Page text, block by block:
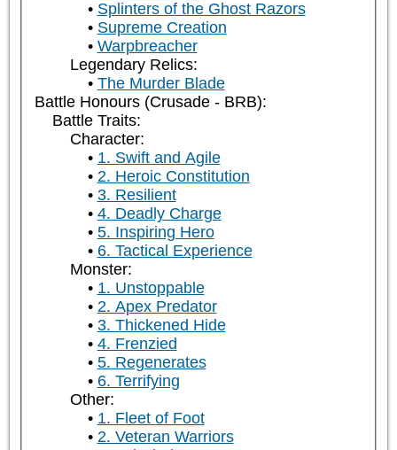
Splinters of the Ghost Razors
Supreme Creation
Warpbreacher
Legendary Relics:
The Murder Blade
Battle Honours (Crusade - BRB):
Battle Traits:
Character:
1. Swift and Agile
2. Heroic Constitution
3. Resilient
4. Deadly Charge
5. Inspiring Hero
6. Tactical Experience
Monster:
1. Unstoppable
2. Apex Predator
3. Thickened Hide
4. Frenzied
5. Regenerates
6. Terrifying
Other:
1. Fleet of Foot
2. Veteran Warriors